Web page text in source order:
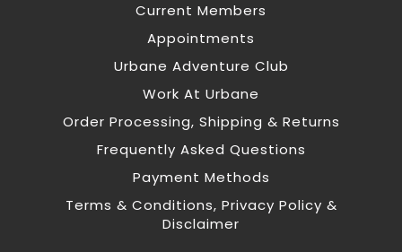
Current Members
Appointments
Urbane Adventure Club
Work At Urbane
Order Processing, Shipping & Returns
Frequently Asked Questions
Payment Methods
Terms & Conditions, Privacy Policy &
Disclaimer